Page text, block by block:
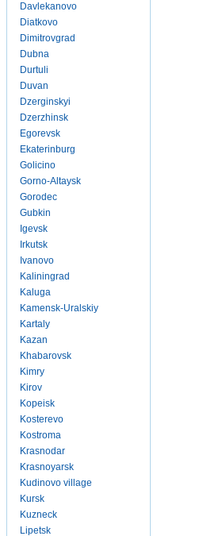
Davlekanovo
Diatkovo
Dimitrovgrad
Dubna
Durtuli
Duvan
Dzerginskyi
Dzerzhinsk
Egorevsk
Ekaterinburg
Golicino
Gorno-Altaysk
Gorodec
Gubkin
Igevsk
Irkutsk
Ivanovo
Kaliningrad
Kaluga
Kamensk-Uralskiy
Kartaly
Kazan
Khabarovsk
Kimry
Kirov
Kopeisk
Kosterevo
Kostroma
Krasnodar
Krasnoyarsk
Kudinovo village
Kursk
Kuzneck
Lipetsk